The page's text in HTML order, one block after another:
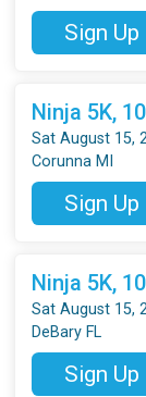
Sign Up
Ninja 5K,
Sat August 15,
Corunna MI
Sign Up
Ninja 5K,
Sat August 15,
DeBary FL
Sign Up